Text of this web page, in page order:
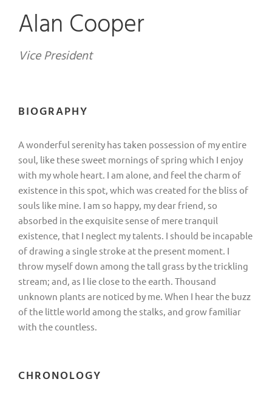
Alan Cooper
Vice President
BIOGRAPHY
A wonderful serenity has taken possession of my entire
soul, like these sweet mornings of spring which I enjoy
with my whole heart. I am alone, and feel the charm of
existence in this spot, which was created for the bliss of
souls like mine. I am so happy, my dear friend, so
absorbed in the exquisite sense of mere tranquil
existence, that I neglect my talents. I should be incapable
of drawing a single stroke at the present moment. I
throw myself down among the tall grass by the trickling
stream; and, as I lie close to the earth. Thousand
unknown plants are noticed by me. When I hear the buzz
of the little world among the stalks, and grow familiar
with the countless.
CHRONOLOGY